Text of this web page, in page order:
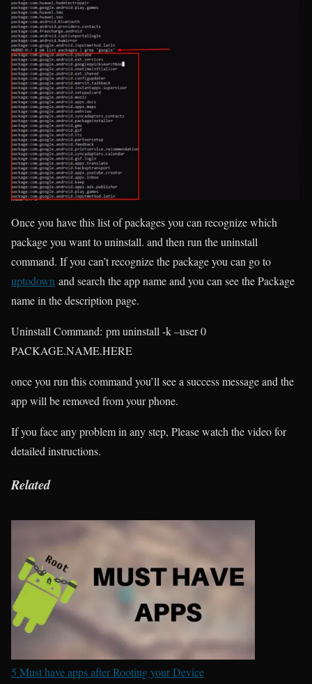
Once you have this list of packages you can recognize which
package you want to uninstall. and then run the uninstall
command. If you can’t recognize the package you can go to
uptodown and search the app name and you can see the Package
name in the description page.
Uninstall Command: pm uninstall -k –user 0
PACKAGE.NAME.HERE
once you run this command you’ll see a success message and the
app will be removed from your phone.
If you face any problem in any step, Please watch the video for
detailed instructions.
Related
5 Must have apps after Rooting your Device